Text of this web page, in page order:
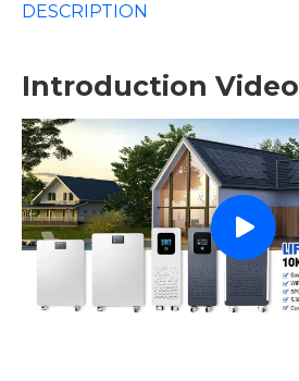
DESCRIPTION
Introduction Video